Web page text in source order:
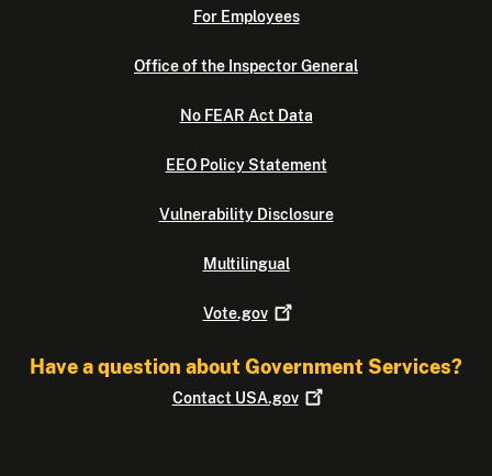
For Employees
Office of the Inspector General
No FEAR Act Data
EEO Policy Statement
Vulnerability Disclosure
Multilingual
Vote.gov
Have a question about Government Services?
Contact USA.gov